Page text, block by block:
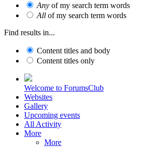
Any of my search term words
All of my search term words
Find results in...
Content titles and body
Content titles only
Welcome to ForumsClub
Websites
Gallery
Upcoming events
All Activity
More
More